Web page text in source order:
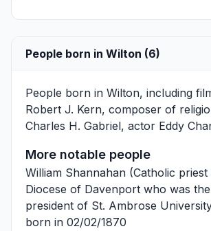
People born in Wilton (6)
People born in Wilton, including
Robert J. Kern, composer of
Charles H. Gabriel, actor Eddy
More notable people
William Shannahan (Catholic
Diocese of Davenport who was
president of St. Ambrose
born in 02/02/1870